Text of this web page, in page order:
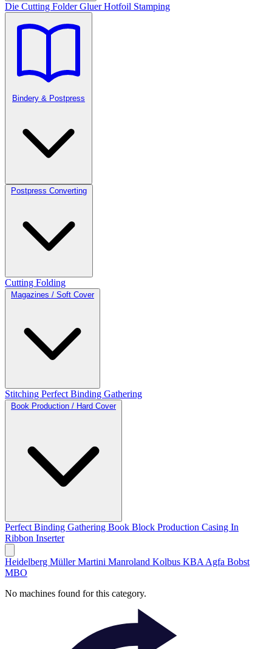
Die Cutting Folder GluerHotfoil Stamping
Bindery & Postpress
Postpress Converting
Cutting Folding
Magazines / Soft Cover
Stitching Perfect Binding Gathering
Book Production / Hard Cover
Perfect Binding Gathering Book Block Production Casing In
Ribbon Inserter
Heidelberg Müller Martini Manroland Kolbus KBA Agfa Bobst
MBO
No machines found for this category.